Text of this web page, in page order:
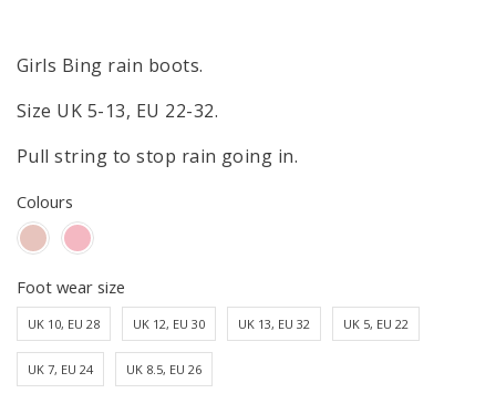
Girls Bing rain boots.
Size UK 5-13, EU 22-32.
Pull string to stop rain going in.
Colours
Foot wear size
UK 10, EU 28 UK 12, EU 30 UK 13, EU 32 UK 5, EU 22
UK 7, EU 24 UK 8.5, EU 26